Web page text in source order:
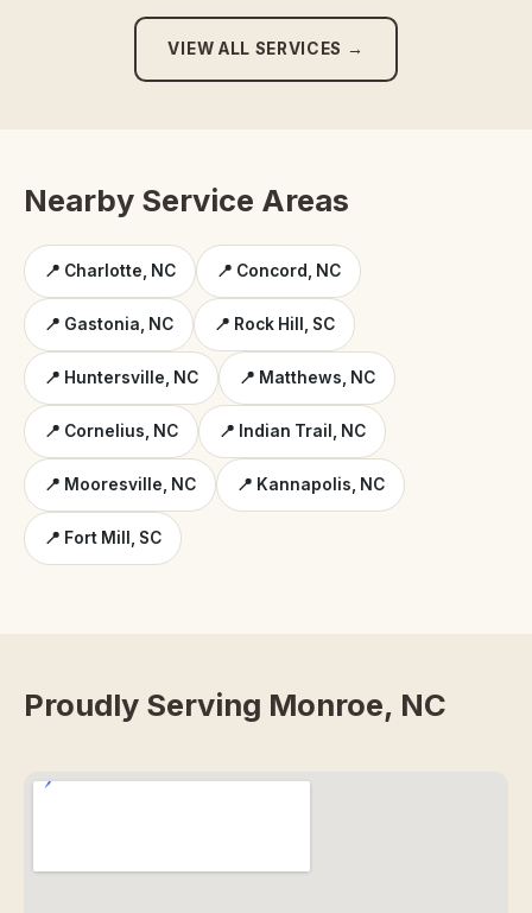
VIEW ALL SERVICES →
Nearby Service Areas
📍 Charlotte, NC 📍 Concord, NC
📍 Gastonia, NC 📍 Rock Hill, SC
📍 Huntersville, NC 📍 Matthews, NC
📍 Cornelius, NC 📍 Indian Trail, NC
📍 Mooresville, NC 📍 Kannapolis, NC
📍 Fort Mill, SC
Proudly Serving Monroe, NC